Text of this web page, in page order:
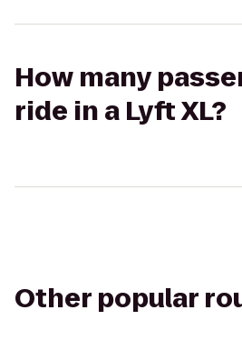
How many
ride in a Lyft XL?
Other popular